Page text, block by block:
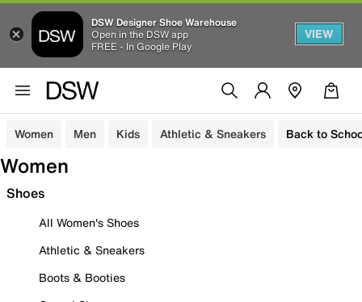
DSW Designer Shoe Warehouse
Open in the DSW app
FREE - In Google Play
VIEW
Women Men Kids Athletic & Sneakers Back to
Women
Shoes
All Women's Shoes
Athletic & Sneakers
Boots & Booties